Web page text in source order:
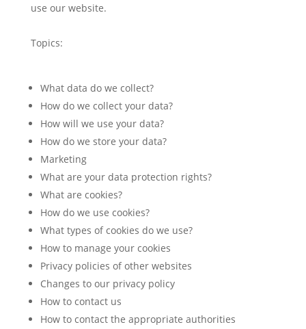
use our website.
Topics:
What data do we collect?
How do we collect your data?
How will we use your data?
How do we store your data?
Marketing
What are your data protection rights?
What are cookies?
How do we use cookies?
What types of cookies do we use?
How to manage your cookies
Privacy policies of other websites
Changes to our privacy policy
How to contact us
How to contact the appropriate authorities